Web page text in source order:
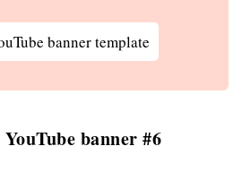
banner template
banner #6